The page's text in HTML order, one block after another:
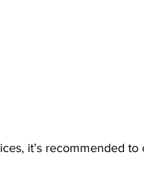
it’s recommended